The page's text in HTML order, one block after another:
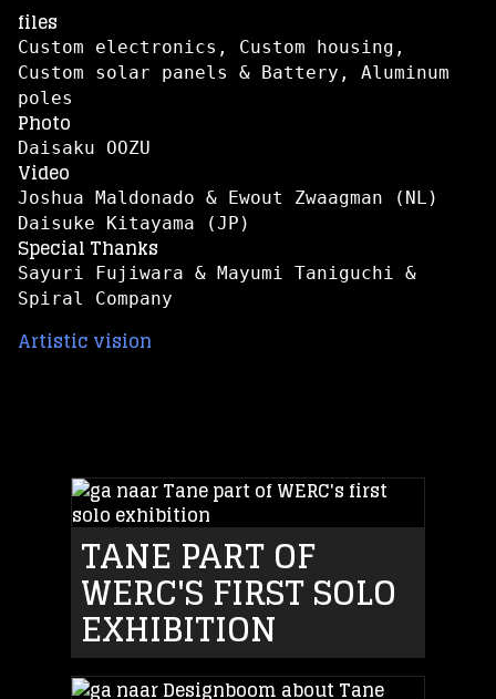
files
Custom electronics, Custom housing,
Custom solar panels & Battery, Aluminum
poles
Photo
Daisaku OOZU
Video
Joshua Maldonado & Ewout Zwaagman (NL)
Daisuke Kitayama (JP)
Special Thanks
Sayuri Fujiwara & Mayumi Taniguchi &
Spiral Company
Artistic vision
TANE PART OF
WERC'S FIRST SOLO
EXHIBITION